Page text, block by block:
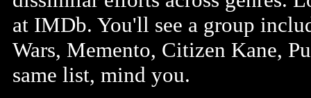
at IMDb. You'll see a group
Wars, Memento, Citizen Kane,
same list, mind you.